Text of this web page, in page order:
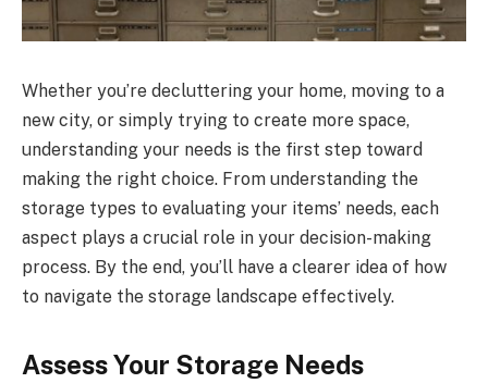
Whether you’re decluttering your home, moving to a
new city, or simply trying to create more space,
understanding your needs is the first step toward
making the right choice. From understanding the
storage types to evaluating your items’ needs, each
aspect plays a crucial role in your decision-making
process. By the end, you’ll have a clearer idea of how
to navigate the storage landscape effectively.
Assess Your Storage Needs